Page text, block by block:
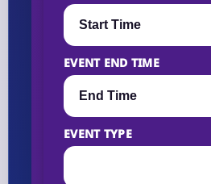
EVENT END TIME
EVENT TYPE